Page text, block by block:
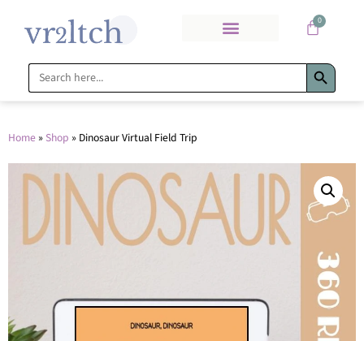
0
Search
for:
Search
Home » Shop » Dinosaur Virtual Field Trip